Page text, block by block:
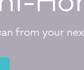
from your